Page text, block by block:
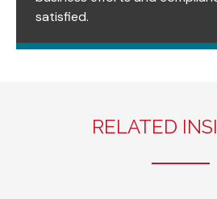
satisfied.
RELATED